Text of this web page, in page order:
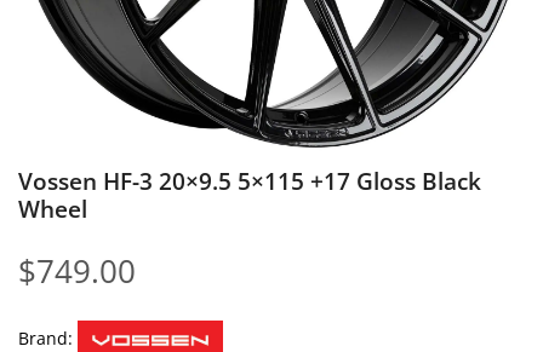
Vossen HF-3 20×9.5 5×115 +17 Gloss Black
Wheel
$749.00
Brand: